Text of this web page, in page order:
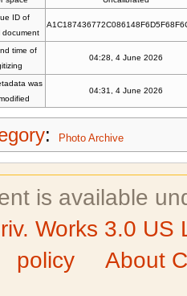
ID of
document
time of
04:28, 4 June 2026
was
04:31, 4 June 2026
: Photo Archive
is available
Works 3.0 US
policy
About